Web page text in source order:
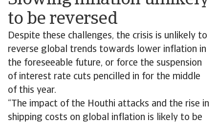
to be reversed
Despite these challenges, the crisis is unlikely to
reverse global trends towards lower inflation in
the foreseeable future, or force the suspension
of interest rate cuts pencilled in for the middle
of this year.
“The impact of the Houthi attacks and the rise in
shipping costs on global inflation is likely to be